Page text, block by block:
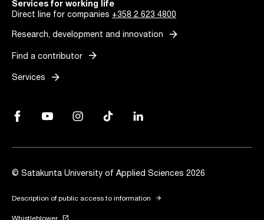
Services for working life
Direct line for companies +358 2 623 4800
Research, development and innovation arrow_forward
Find a contributor arrow_forward
Services arrow_forward
Facebook, Link opens in a new tab
YouTube, Link opens in a new tab
Instagram, Link opens in a new tab
TikTok, Link opens in a new tab
LinkedIn, Link opens in a new tab
© Satakunta University of Applied Sciences 2026
Description of public access to information arrow_forward
launch